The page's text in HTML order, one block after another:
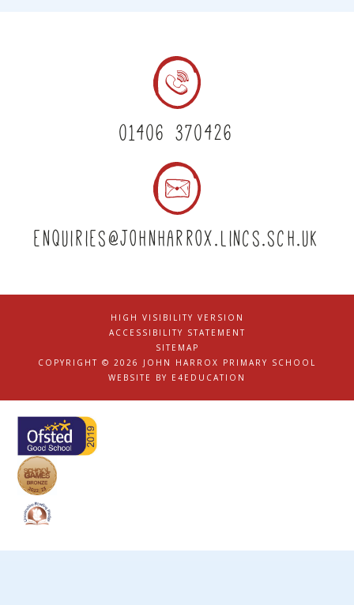
01406 370426
enquiries@johnharrox.lincs.sch.uk
HIGH VISIBILITY VERSION
ACCESSIBILITY STATEMENT
SITEMAP
COPYRIGHT © 2026 JOHN HARROX PRIMARY SCHOOL
WEBSITE BY E4EDUCATION